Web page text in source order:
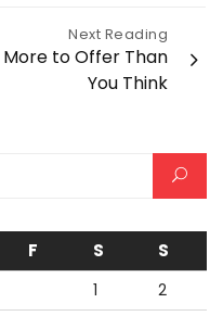
Next Reading
to Offer Than
You Think
F S S
1
2